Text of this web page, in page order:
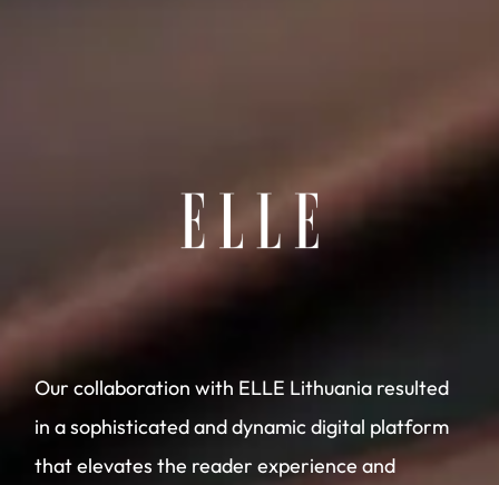
Our collaboration with ELLE Lithuania resulted
in a sophisticated and dynamic digital platform
that elevates the reader experience and